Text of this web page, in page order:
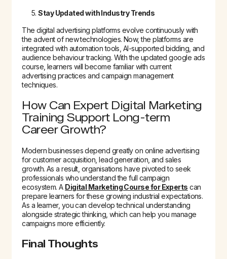
Stay Updated with Industry Trends
The digital advertising platforms evolve continuously with
the advent of new technologies. Now, the platforms are
integrated with automation tools, AI-supported bidding, and
audience behaviour tracking. With the updated google ads
course, learners will become familiar with current
advertising practices and campaign management
techniques.
How Can Expert Digital Marketing
Training Support Long-term
Career Growth?
Modern businesses depend greatly on online advertising
for customer acquisition, lead generation, and sales
growth. As a result, organisations have pivoted to seek
professionals who understand the full campaign
ecosystem. A Digital Marketing Course for Experts can
prepare learners for these growing industrial expectations.
As a learner, you can develop technical understanding
alongside strategic thinking, which can help you manage
campaigns more efficiently.
Final Thoughts